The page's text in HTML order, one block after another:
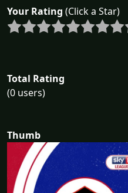
Your Rating (Click a Star)
Total Rating
(0 users)
Thumb